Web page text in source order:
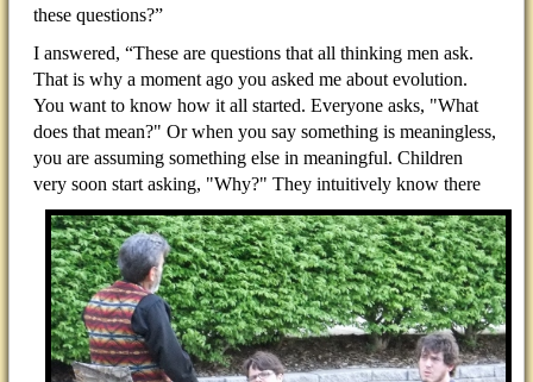
these questions?”
I answered, “These are questions that all thinking men ask.
That is why a moment ago you asked me about evolution.
You want to know how it all started. Everyone asks, "What
does that mean?" Or when you say something is meaningless,
you are assuming something else in meaningful. Children
very soon start asking, "Why?" They intuitively know there